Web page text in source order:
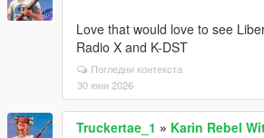
Love that would love to see
Radio X and K-DST
Погледни контекста
30 юни 2026
Truckertae_1 » Karin Rebel